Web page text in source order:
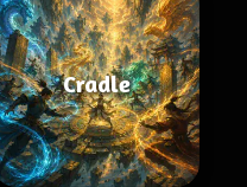
Cradle